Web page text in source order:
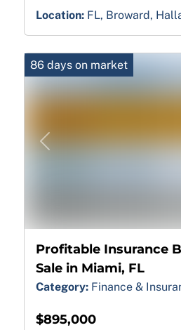
Location: FL, Broward,
Previous
86 days on market
Profitable Insurance
Sale in Miami, FL
Category: Finance &
$895,000